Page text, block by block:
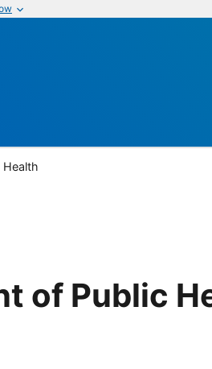
Health
of Public